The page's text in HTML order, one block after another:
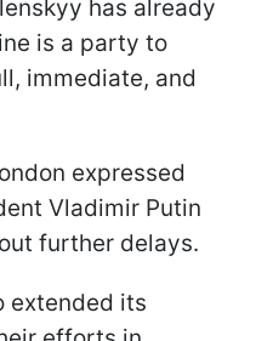
has already
is a party to
immediate, and
expressed
Vladimir Putin
further delays.
extended its